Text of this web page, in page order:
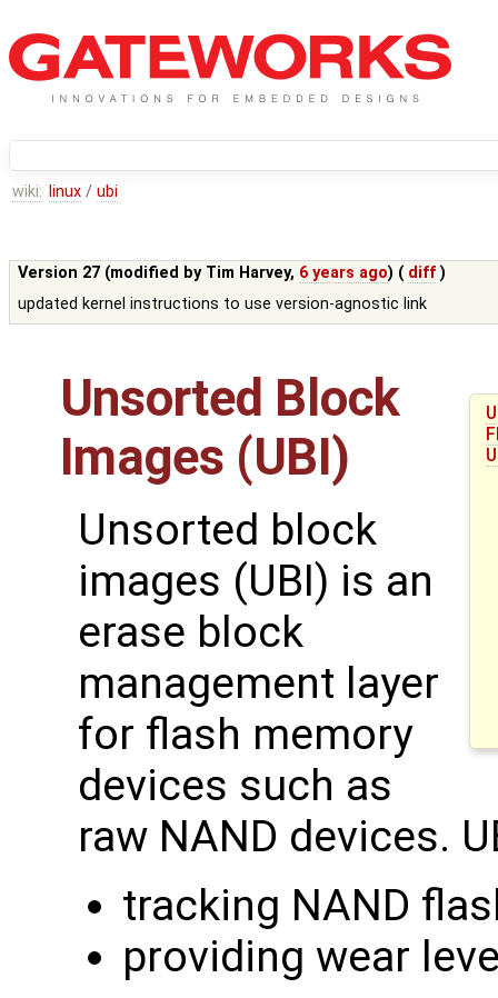
wiki: linux / ubi
Version 27 (modified by Tim Harvey, 6 years ago) ( diff )
updated kernel instructions to use version-agnostic link
Unsorted Block
Images (UBI)
Unsorted block
images (UBI) is an
erase block
management layer
for flash memory
devices such as
raw NAND devices.
tracking NAND
providing wear